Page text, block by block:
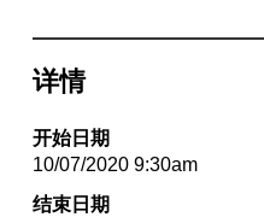
详情
开始日期
10/07/2020 9:30am
结束日期